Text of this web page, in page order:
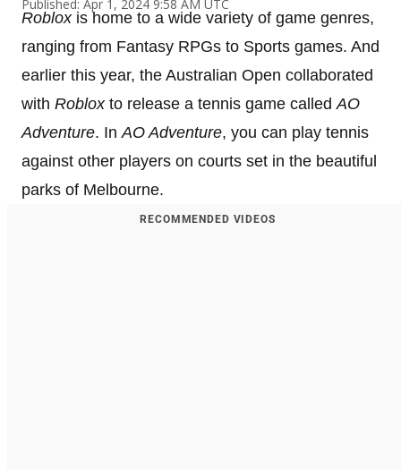
Published: Apr 1, 2024 9:58 AM UTC
Robloxis home to a wide variety of game genres,
ranging from Fantasy RPGs to Sports games. And
earlier this year, the Australian Open collaborated
with Robloxto release a tennis game called AO
Adventure. In AO Adventure, you can play tennis
against other players on courts set in the beautiful
parks of Melbourne.
RECOMMENDED VIDEOS